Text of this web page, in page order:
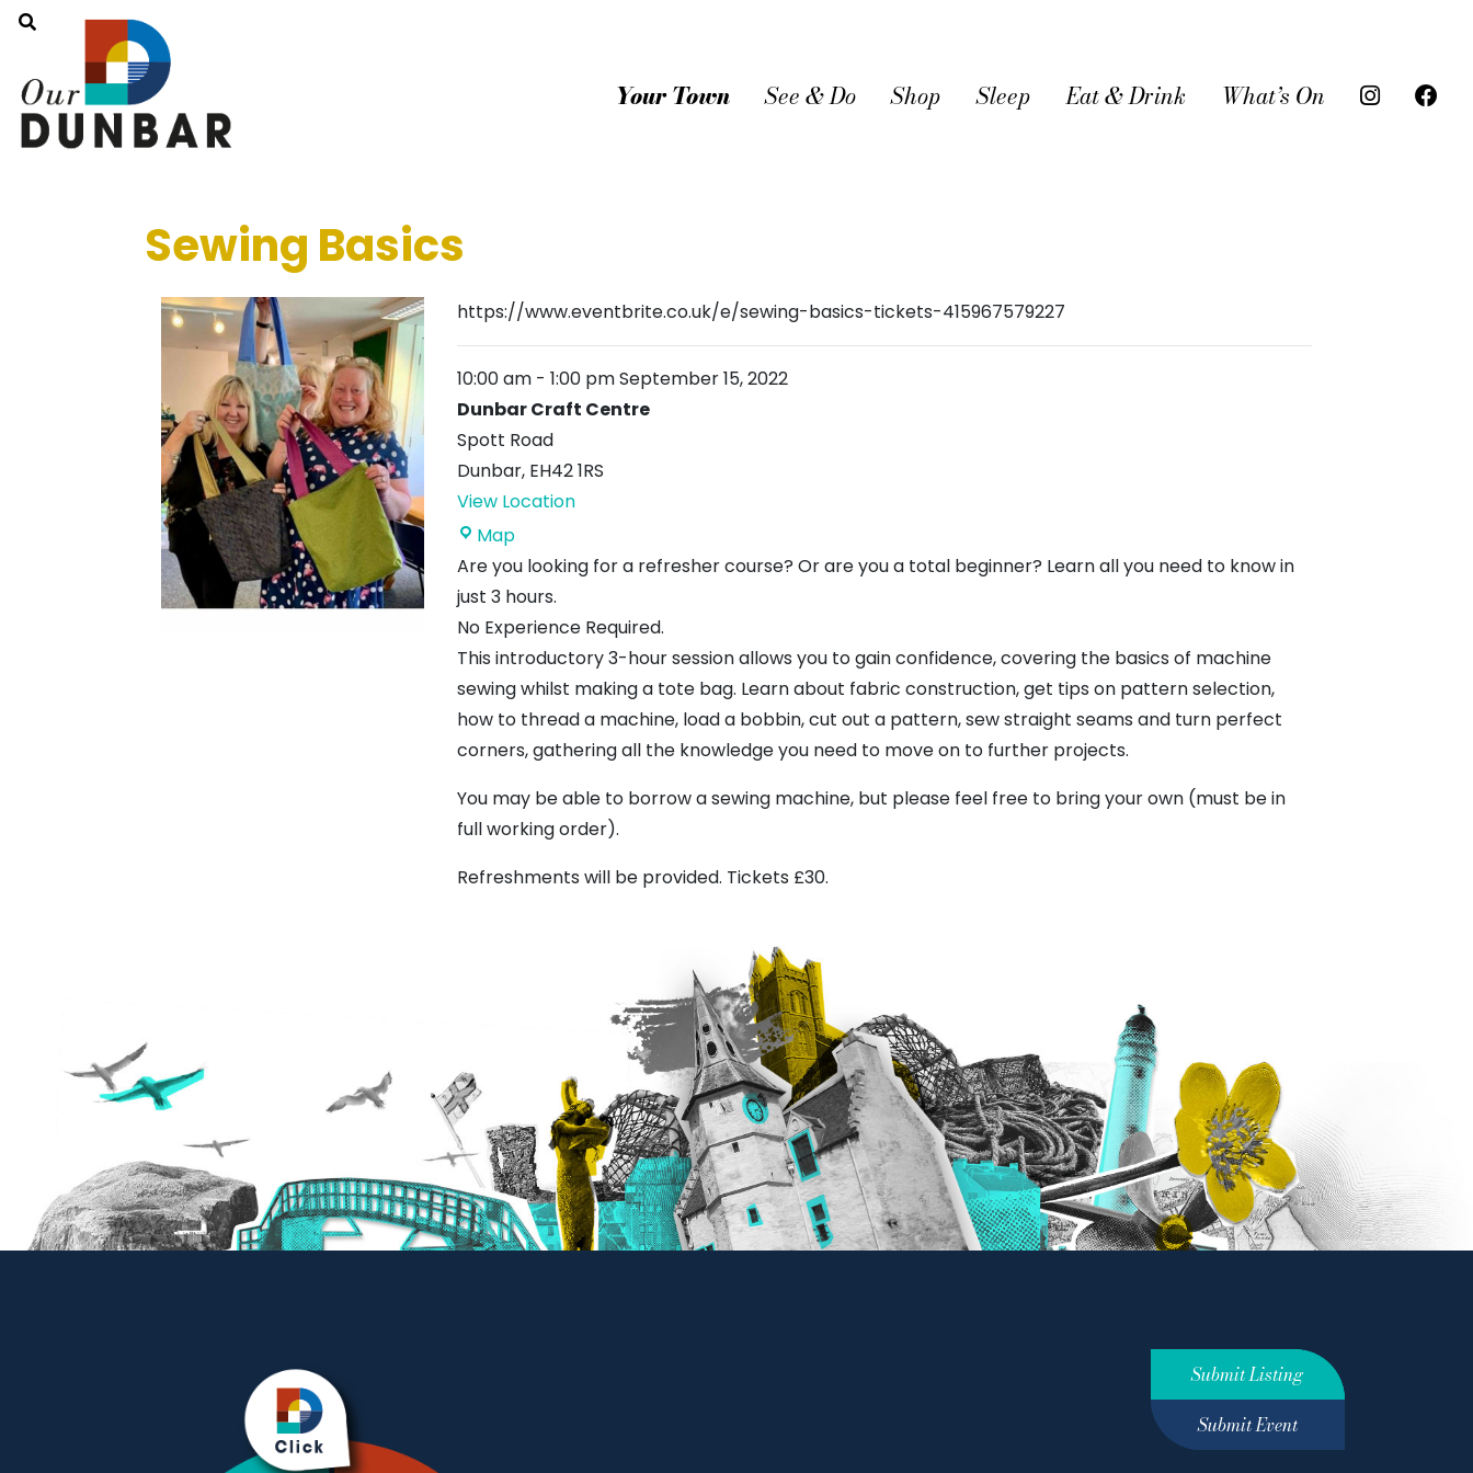
Your Town See & Do Shop Sleep Eat & Drink What’s On
Sewing Basics
https://www.eventbrite.co.uk/e/sewing-basics-tickets-415967579227
10:00 am - 1:00 pmSeptember 15, 2022
Dunbar Craft Centre
Spott Road
Dunbar, EH42 1RS
View Location
MapDunbar
Craft
Centre
Are you looking for a refresher course? Or are you a total beginner? Learn all you need to know in
just 3 hours.
No Experience Required.
This introductory 3-hour session allows you to gain confidence, covering the basics of machine
sewing whilst making a tote bag. Learn about fabric construction, get tips on pattern selection,
how to thread a machine, load a bobbin, cut out a pattern, sew straight seams and turn perfect
corners, gathering all the knowledge you need to move on to further projects.
You may be able to borrow a sewing machine, but please feel free to bring your own (must be in
full working order).
Refreshments will be provided. Tickets £30.
Submit Listing
Submit Event